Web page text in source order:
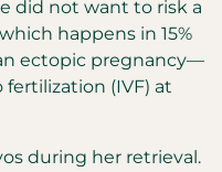
did not want to risk a
happens in 15%
ectopic pregnancy—
(IVF) at
during her retrieval.